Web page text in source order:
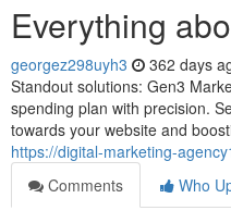
Everything
georgez298uyh3 362 days
Standout solutions: Gen3
spending plan with precision.
towards your website and
https://digital-marketing-
Comments
Who